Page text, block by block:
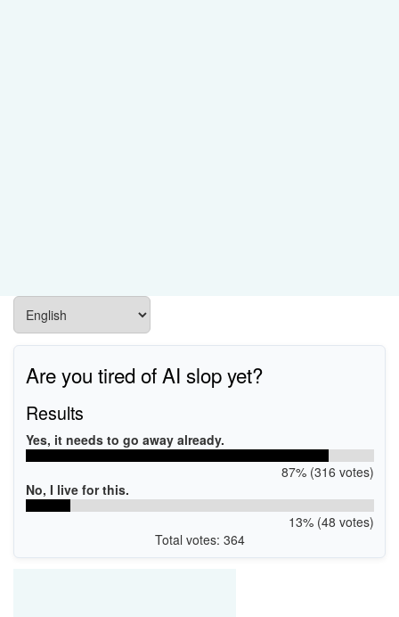
Are you tired of AI slop yet?
Results
Yes, it needs to go away already.
87% (316 votes)
No, I live for this.
13% (48 votes)
Total votes: 364